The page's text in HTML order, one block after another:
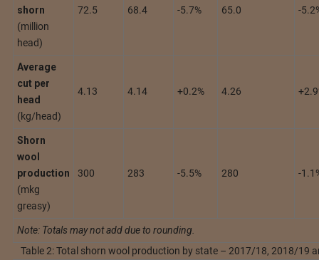
shorn
(million
head)
72.5 68.4 -5.7% 65.0 -
Average
cut per
head
(kg/head)
4.13 4.14 +0.2% 4.26
Shorn
wool
production
(mkg
greasy)
300 283 -5.5% 280 -
Note: Totals may not add due to rounding.
Table 2: Total shorn wool production by state – 2017/18, 2018/19